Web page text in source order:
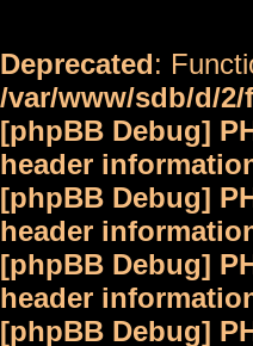
Deprecated:
/var/www/sdb/d/
[phpBB Debug]
header
[phpBB Debug]
header
[phpBB Debug]
header
[phpBB Debug]